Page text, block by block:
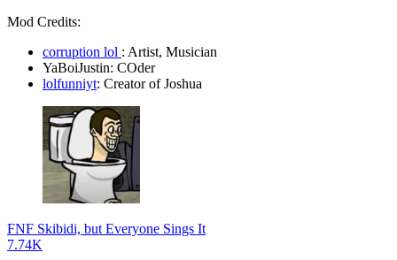
Mod Credits:
corruption lol : Artist, Musician
YaBoiJustin: COder
lolfunniyt: Creator of Joshua
FNF Skibidi, but Everyone Sings It
7.74K